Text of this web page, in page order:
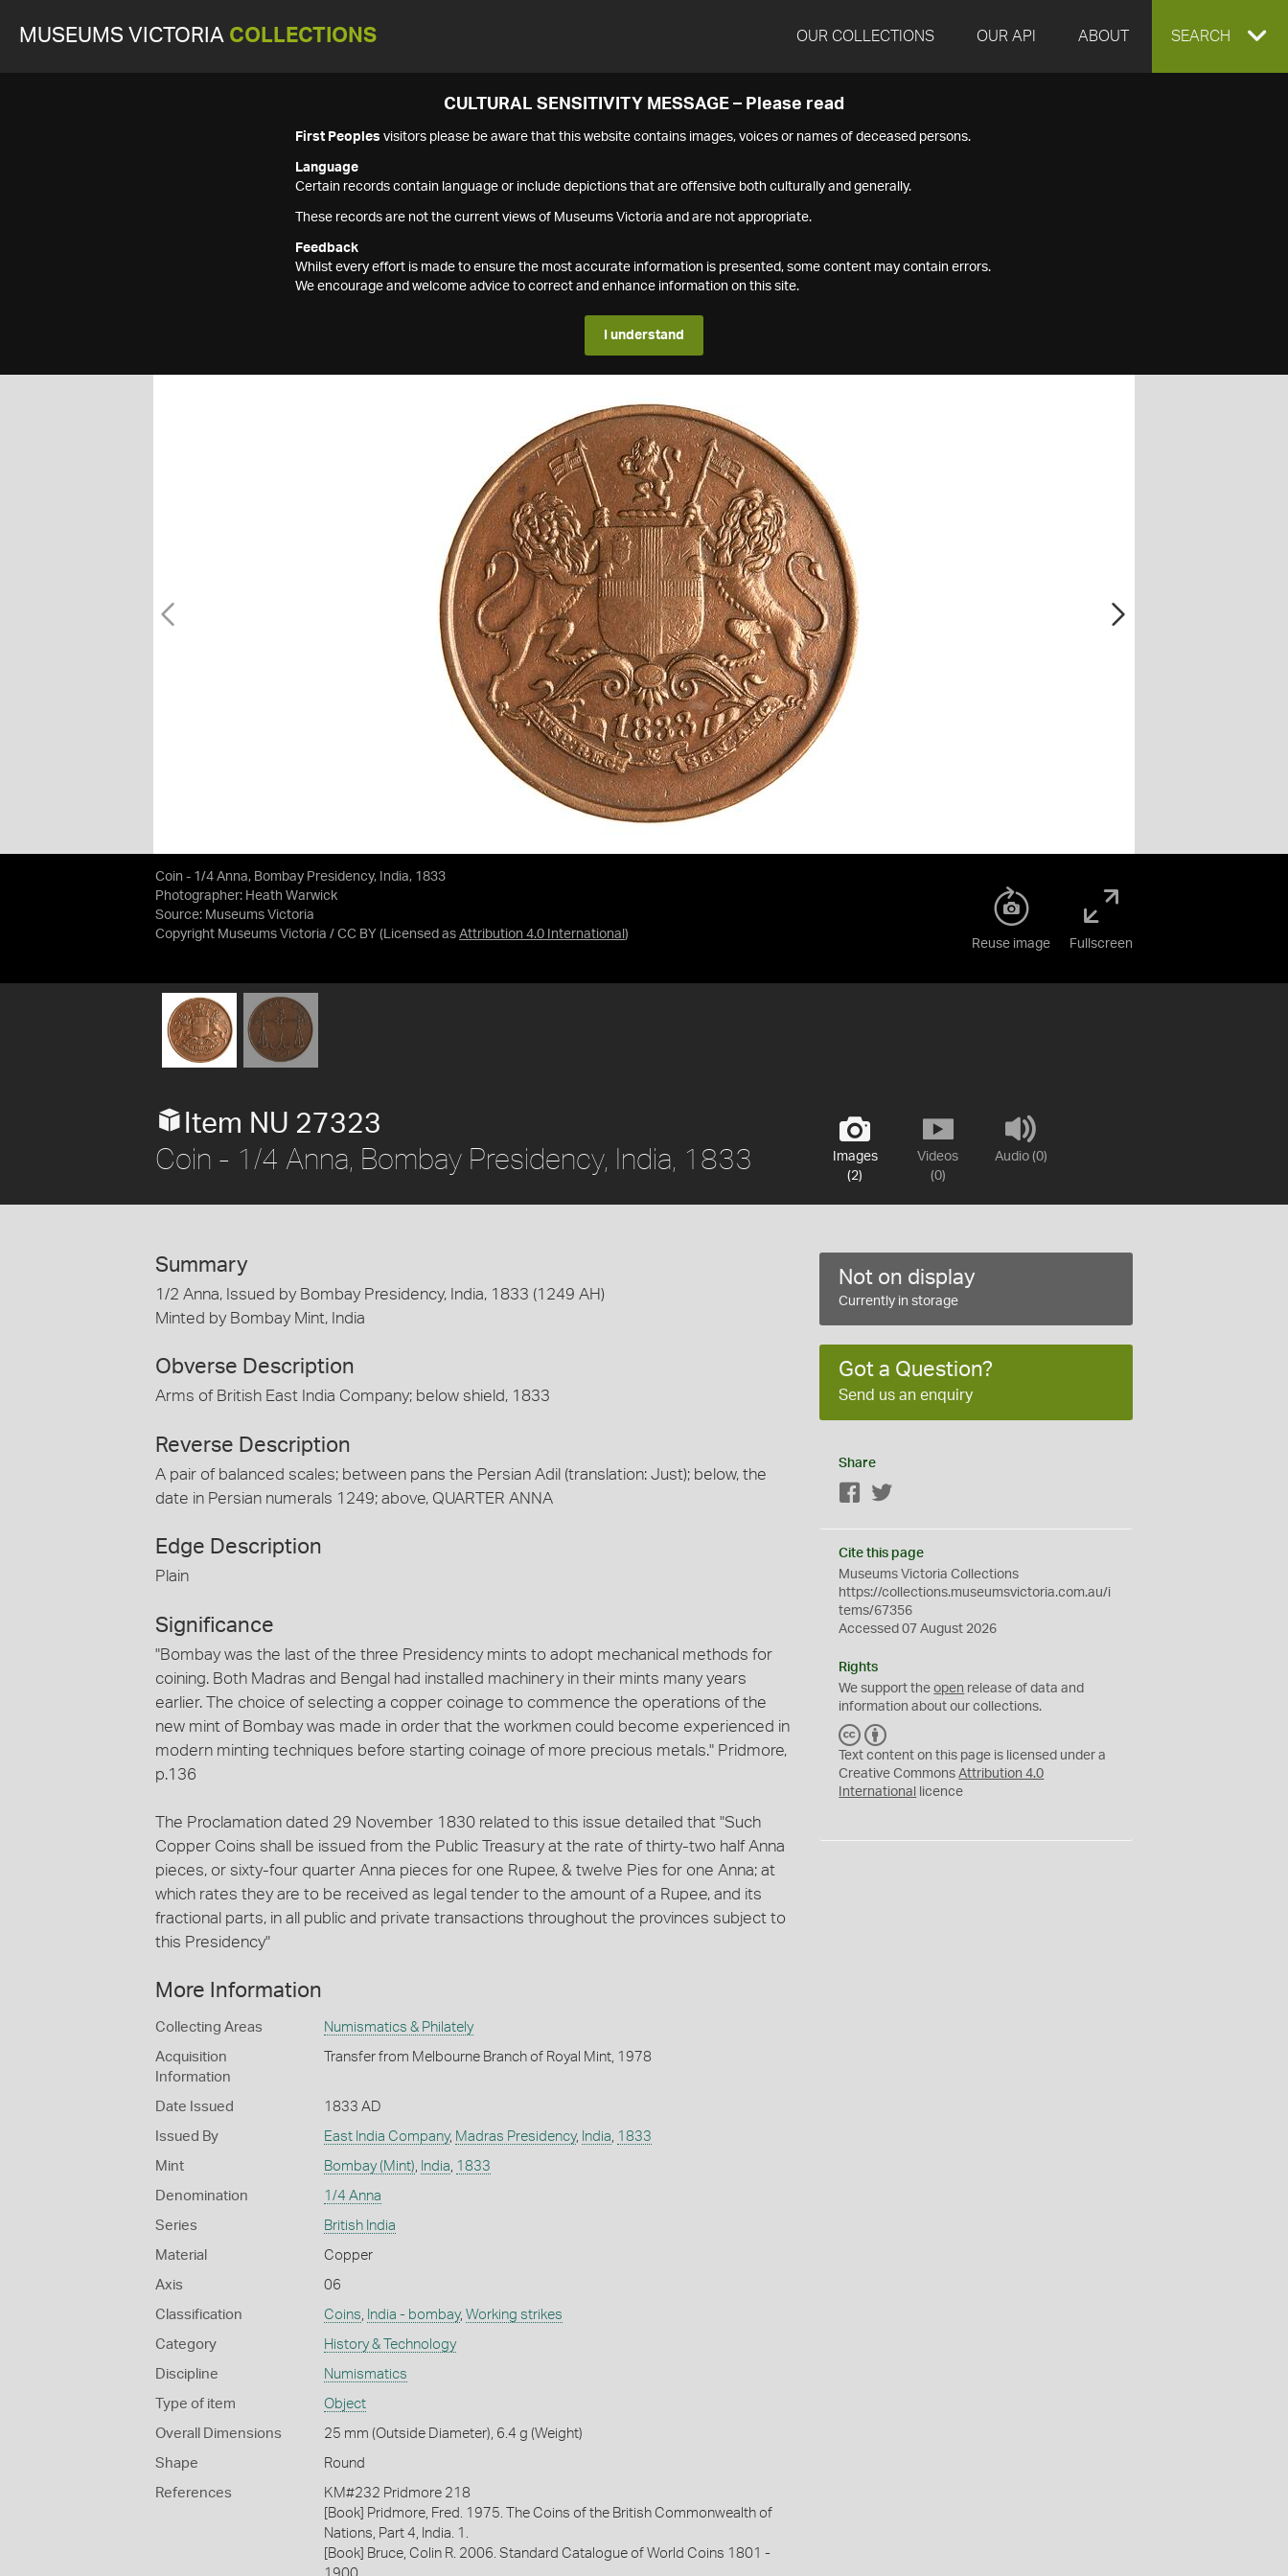
MUSEUMS VICTORIA COLLECTIONS OUR COLLECTIONS OUR API ABOUT EXPAND
SEARCH
CULTURAL SENSITIVITY MESSAGE – Please read
First Peoples visitors please be aware that this website contains images, voices or names of deceased persons.
Language
Certain records contain language or include depictions that are offensive both culturally and generally.
These records are not the current views of Museums Victoria and are not appropriate.
Feedback
Whilst every effort is made to ensure the most accurate information is presented, some content may contain errors.
We encourage and welcome advice to correct and enhance information on this site.
I understand
Coin - 1/4 Anna, Bombay Presidency, India, 1833
Photographer: Heath Warwick
Source: Museums Victoria
Copyright Museums Victoria / CC BY (Licensed as Attribution 4.0 International )
Reuse image Fullscreen
Images
(2)
Videos
(0)
Audio (0)
Item NU 27323
Coin - 1/4 Anna, Bombay Presidency, India, 1833
Summary
1/2 Anna, Issued by Bombay Presidency, India, 1833 (1249 AH)
Minted by Bombay Mint, India
Obverse Description
Arms of British East India Company; below shield, 1833
Reverse Description
A pair of balanced scales; between pans the Persian Adil (translation: Just); below, the
date in Persian numerals 1249; above, QUARTER ANNA
Edge Description
Plain
Significance
"Bombay was the last of the three Presidency mints to adopt mechanical methods for
coining. Both Madras and Bengal had installed machinery in their mints many years
earlier. The choice of selecting a copper coinage to commence the operations of the
new mint of Bombay was made in order that the workmen could become experienced in
modern minting techniques before starting coinage of more precious metals." Pridmore,
p.136
The Proclamation dated 29 November 1830 related to this issue detailed that "Such
Copper Coins shall be issued from the Public Treasury at the rate of thirty-two half Anna
pieces, or sixty-four quarter Anna pieces for one Rupee, & twelve Pies for one Anna; at
which rates they are to be received as legal tender to the amount of a Rupee, and its
fractional parts, in all public and private transactions throughout the provinces subject to
this Presidency"
More Information
Collecting Areas Numismatics & Philately
Acquisition
Information
Transfer from Melbourne Branch of Royal Mint, 1978
Date Issued 1833 AD
Issued By East India Company, Madras Presidency, India, 1833
Mint Bombay (Mint), India, 1833
Denomination 1/4 Anna
Series British India
Material Copper
Axis 06
Classification Coins, India - bombay, Working strikes
Category History & Technology
Discipline Numismatics
Type of item Object
Overall Dimensions 25 mm (Outside Diameter), 6.4 g (Weight)
Shape Round
References
KM#232 Pridmore 218
[Book] Pridmore, Fred. 1975. The Coins of the British Commonwealth of
Nations, Part 4, India. 1.
[Book] Bruce, Colin R. 2006. Standard Catalogue of World Coins 1801 -
Not on display
Currently in storage
Got a Question?
Send us an enquiry
Share
Facebook
Cite this page
Museums Victoria Collections
https://collections.museumsvictoria.com.au/i
tems/67356
Accessed 07 August 2026
Rights
We support theopen release of data and
information about our collections.
C
C
Y
Text content on this page is licensed under a
Creative CommonsAttribution 4.0
International
licence